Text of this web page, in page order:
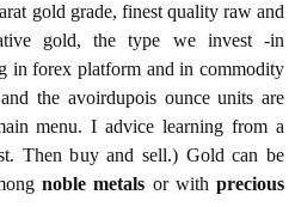
gold grade, finest quality raw and
gold, the type we invest -in
in forex platform and in commodity
the avoirdupois ounce units are
menu. I advice learning from a
Then buy and sell.) Gold can be
noble metals or withprecious